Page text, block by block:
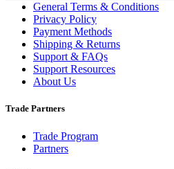
General Terms & Conditions
Privacy Policy
Payment Methods
Shipping & Returns
Support & FAQs
Support Resources
About Us
Trade Partners
Trade Program
Partners